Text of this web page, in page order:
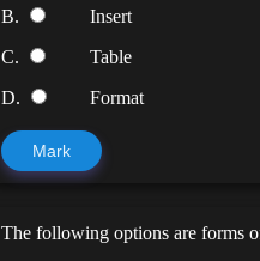
B.
Insert
C.
Table
D.
Format
Mark
The following options are forms